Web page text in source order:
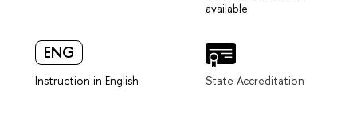
available
ENG
Instruction in English State Accreditation